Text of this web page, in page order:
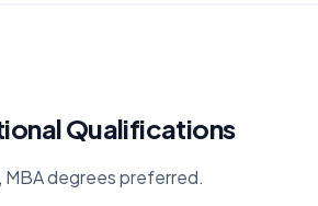
Qualifications
MBA degrees preferred.